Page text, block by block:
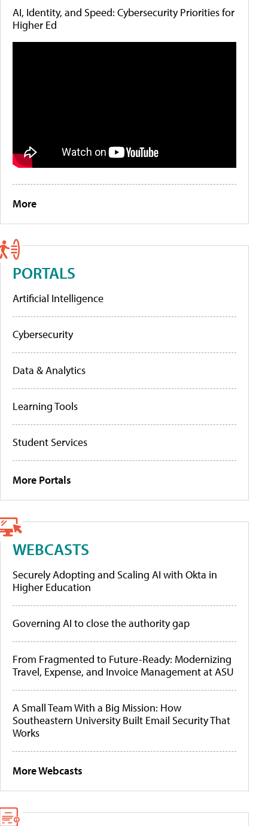
AI, Identity, and Speed: Cybersecurity Priorities for
Higher Ed
More
PORTALS
Artificial Intelligence
Cybersecurity
Data & Analytics
Learning Tools
Student Services
More Portals
WEBCASTS
Securely Adopting and Scaling AI with Okta in
Higher Education
Governing AI to close the authority gap
From Fragmented to Future-Ready: Modernizing
Travel, Expense, and Invoice Management at ASU
A Small Team With a Big Mission: How
Southeastern University Built Email Security That
Works
More Webcasts